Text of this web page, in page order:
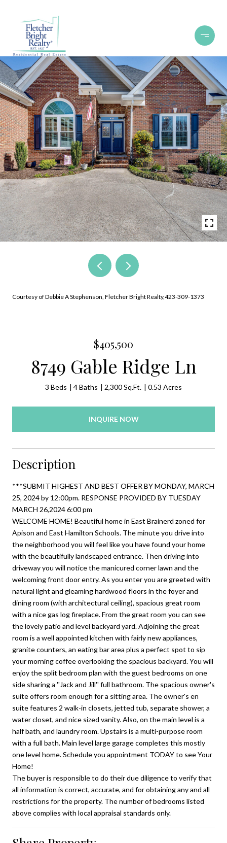
Courtesy of Debbie A Stephenson, Fletcher Bright Realty,423-309-1373
$405,500
8749 Gable Ridge Ln
3 Beds 4 Baths 2,300 Sq.Ft. 0.53 Acres
INQUIRE NOW
Description
***SUBMIT HIGHEST AND BEST OFFER BY MONDAY, MARCH
25, 2024 by 12:00pm. RESPONSE PROVIDED BY TUESDAY
MARCH 26,2024 6:00 pm
WELCOME HOME! Beautiful home in East Brainerd zoned for
Apison and East Hamilton Schools. The minute you drive into
the neighborhood you will feel like you have found your home
with the beautifully landscaped entrance. Then driving into
driveway you will notice the manicured corner lawn and the
welcoming front door entry. As you enter you are greeted with
natural light and gleaming hardwood floors in the foyer and
dining room (with architectural ceiling), spacious great room
with a nice gas log fireplace. From the great room you can see
the lovely patio and level backyard yard. Adjoining the great
room is a well appointed kitchen with fairly new appliances,
granite counters, an eating bar area plus a perfect spot to sip
your morning coffee overlooking the spacious backyard. You will
enjoy the split bedroom plan with the guest bedrooms on one
side sharing a ''Jack and Jill'' full bathroom. The spacious owner's
suite offers room enough for a sitting area. The owner's en
suite features 2 walk-in closets, jetted tub, separate shower, a
water closet, and nice sized vanity. Also, on the main level is a
half bath, and laundry room. Upstairs is a multi-purpose room
with a full bath. Main level large garage completes this mostly
one level home. Schedule you appointment TODAY to see Your
Home!
The buyer is responsible to do their due diligence to verify that
all information is correct, accurate, and for obtaining any and all
restrictions for the property. The number of bedrooms listed
above complies with local appraisal standards only.